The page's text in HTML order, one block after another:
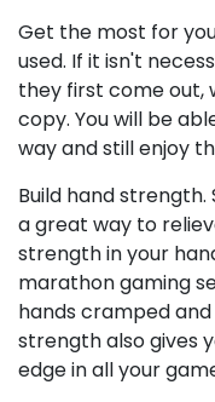
Get the most for
used. If it isn't
they first come out,
copy. You will be
way and still enjoy
Build hand strength.
a great way to
strength in your
marathon gaming
hands cramped
strength also gives
edge in all your